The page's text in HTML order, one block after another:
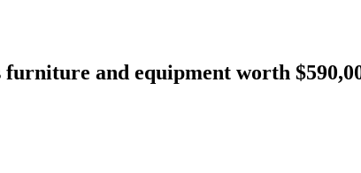
furniture and equipment worth